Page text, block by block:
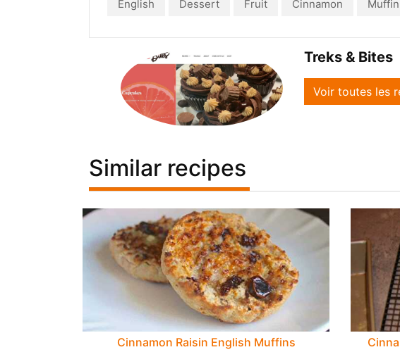
English Dessert Fruit Cinnamon Muffin
Treks & Bites
Voir toutes les
Similar recipes
Cinnamon Raisin English Muffins